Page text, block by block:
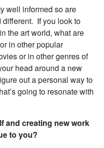
well informed so are
If you look to
the art world, what are
in other popular
or in other genres of
head around a new
out a personal way to
going to resonate with
and creating new work
to you?